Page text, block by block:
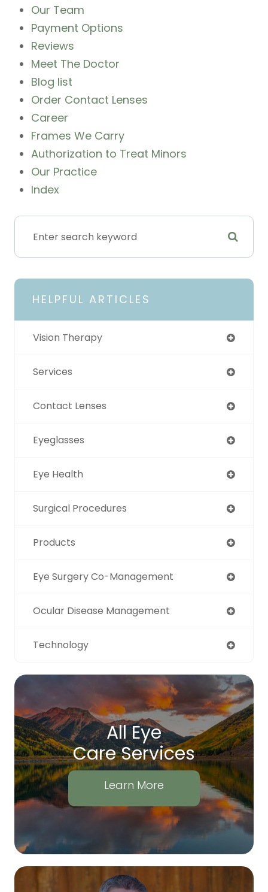
Our Team
Payment Options
Reviews
Meet The Doctor
Blog list
Order Contact Lenses
Career
Frames We Carry
Authorization to Treat Minors
Our Practice
Index
HELPFUL ARTICLES
Vision Therapy
Services
Contact Lenses
Eyeglasses
Eye Health
Surgical Procedures
Products
Eye Surgery Co-Management
Ocular Disease Management
Technology
All Eye
Care Services
Learn More